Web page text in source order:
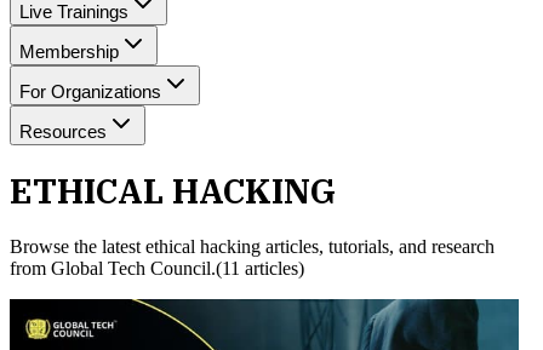
Live Trainings
Membership
For Organizations
Resources
ETHICAL HACKING
Browse the latest ethical hacking articles, tutorials, and research
from Global Tech Council.(11 articles)